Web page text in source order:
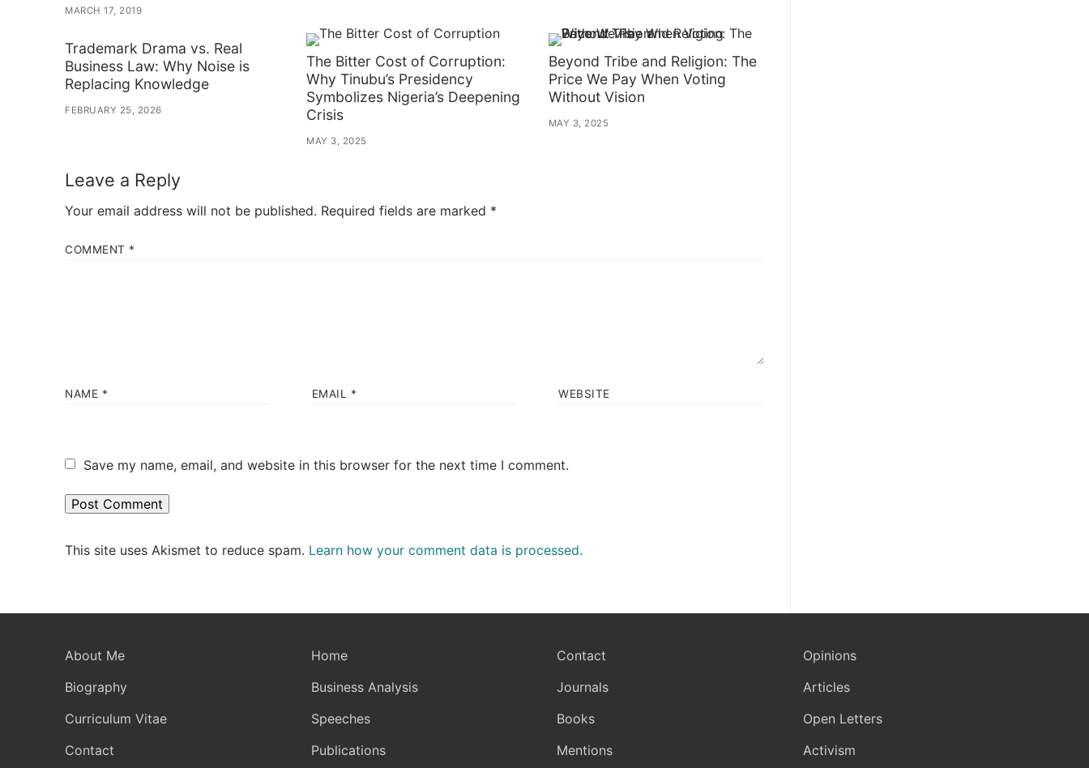
MARCH 17, 2019
Trademark Drama vs. Real
Business Law: Why Noise is
Replacing Knowledge
FEBRUARY 25, 2026
The Bitter Cost of Corruption:
Why Tinubu’s Presidency
Symbolizes Nigeria’s Deepening
Crisis
MAY 3, 2025
Beyond Tribe and Religion: The
Price We Pay When Voting
Without Vision
MAY 3, 2025
Leave a Reply
Your email address will not be published. Required fields are marked *
COMMENT *
NAME * EMAIL * WEBSITE
Save my name, email, and website in this browser for the next time I comment.
This site uses Akismet to reduce spam. Learn how your comment data is processed.
About Me
Biography
Curriculum Vitae
Contact
Home
Business Analysis
Speeches
Publications
Contact
Journals
Books
Mentions
Opinions
Articles
Open Letters
Activism